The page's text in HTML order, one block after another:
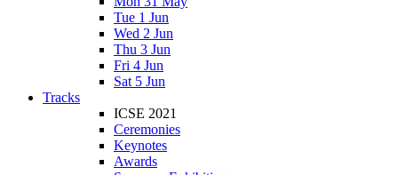
Tue 1 Jun
Wed 2 Jun
Thu 3 Jun
Fri 4 Jun
Sat 5 Jun
Tracks
ICSE 2021
Ceremonies
Keynotes
Awards